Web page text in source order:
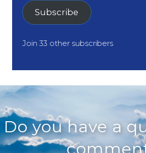
Subscribe
Join 33 other subscribers
Do you have a